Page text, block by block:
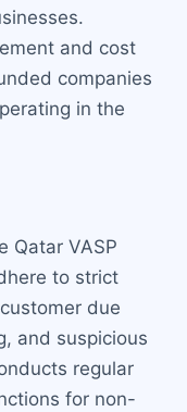
and cost
companies
in the
Qatar VASP
to strict
due
and suspicious
regular
for non-